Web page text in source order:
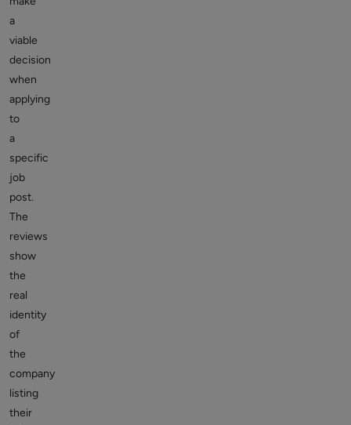
a
viable
decision
when
applying
to
a
specific
job
post.
The
reviews
show
the
real
identity
of
the
company
listing
their